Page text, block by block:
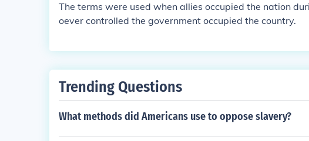
The terms were used when allies occupied the nation
oever controlled the government occupied the country.
Trending Questions
What methods did Americans use to oppose slavery?